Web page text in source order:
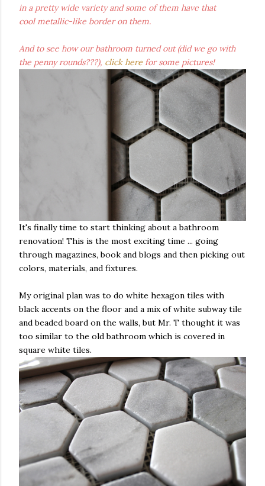
in a pretty wide variety and some of them have that
cool metallic-like border on them.
And to see how our bathroom turned out (did we go with
the penny rounds???), click here for some pictures!
It's finally time to start thinking about a bathroom
renovation! This is the most exciting time ... going
through magazines, book and blogs and then picking out
colors, materials, and fixtures.
My original plan was to do white hexagon tiles with
black accents on the floor and a mix of white subway tile
and beaded board on the walls, but Mr. T thought it was
too similar to the old bathroom which is covered in
square white tiles.